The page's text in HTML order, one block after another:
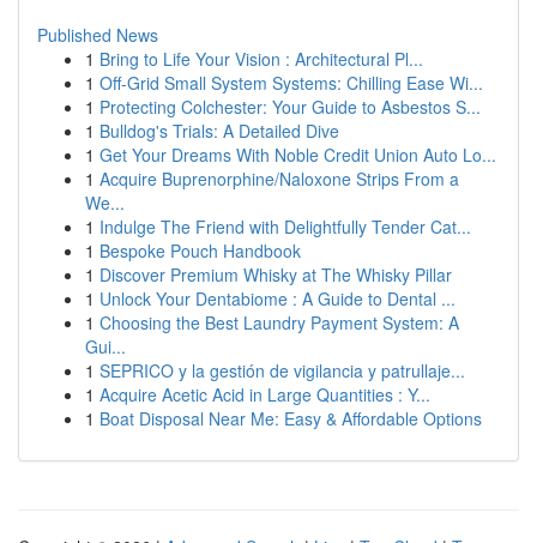
Published News
1 Bring to Life Your Vision : Architectural Pl...
1 Off-Grid Small System Systems: Chilling Ease Wi...
1 Protecting Colchester: Your Guide to Asbestos S...
1 Bulldog's Trials: A Detailed Dive
1 Get Your Dreams With Noble Credit Union Auto Lo...
1 Acquire Buprenorphine/Naloxone Strips From a
We...
1 Indulge The Friend with Delightfully Tender Cat...
1 Bespoke Pouch Handbook
1 Discover Premium Whisky at The Whisky Pillar
1 Unlock Your Dentabiome : A Guide to Dental ...
1 Choosing the Best Laundry Payment System: A
Gui...
1 SEPRICO y la gestión de vigilancia y patrullaje...
1 Acquire Acetic Acid in Large Quantities : Y...
1 Boat Disposal Near Me: Easy & Affordable Options